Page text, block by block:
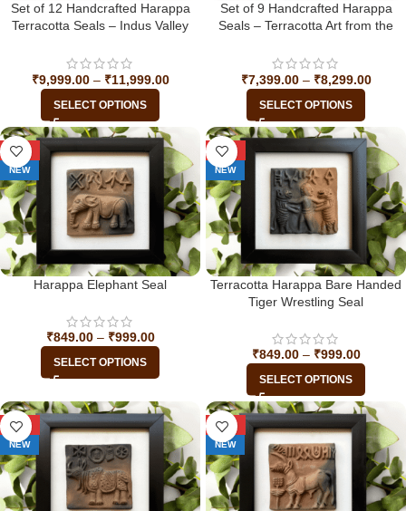
Set of 12 Handcrafted Harappa
Terracotta Seals – Indus Valley
₹9,999.00 – ₹11,999.00
SELECT OPTIONS
Set of 9 Handcrafted Harappa
Seals – Terracotta Art from the
₹7,399.00 – ₹8,299.00
SELECT OPTIONS
-29%
NEW
Harappa Elephant Seal
₹849.00 – ₹999.00
SELECT OPTIONS
-29%
NEW
Terracotta Harappa Bare Handed
Tiger Wrestling Seal
₹849.00 – ₹999.00
SELECT OPTIONS
-29%
NEW
-29%
NEW